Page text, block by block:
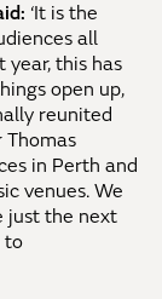
‘It is the
all
year, this has
open up,
reunited
in Perth and
venues. We
just the next
to